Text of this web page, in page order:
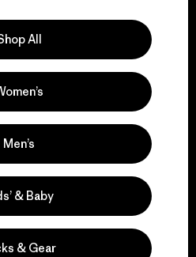
grassroots
All
Men’s
& Baby
& Gear